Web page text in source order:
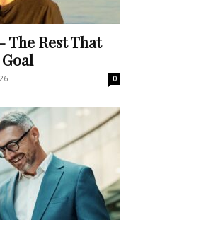
The Rest That
0